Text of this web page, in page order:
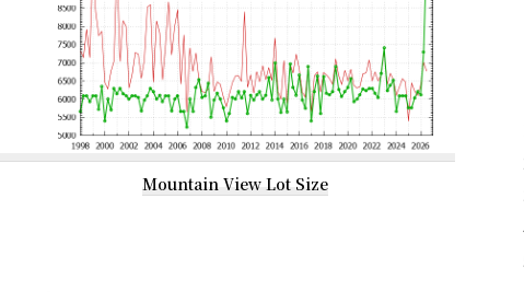
Mountain View Lot Size